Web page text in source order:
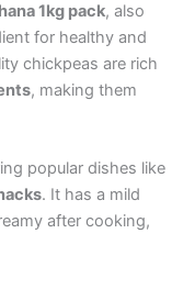
1kg pack, also
for healthy and
chickpeas are rich
, making them
popular dishes like
. It has a mild
after cooking,